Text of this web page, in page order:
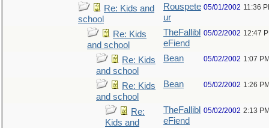
Re: Kids and
school
Rouspete
ur
05/01/2002 11:36
Re: Kids
and school
TheFallibl
eFiend
05/02/2002 12:47
Re: Kids
and school
Bean 05/02/2002 1:07
Re: Kids
and school
Bean 05/02/2002 1:26
Re:
Kids and
TheFallibl
eFiend
05/02/2002 2:13